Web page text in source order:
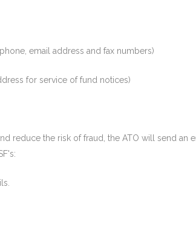
email address and fax numbers)
for service of fund notices)
reduce the risk of fraud, the ATO will send an